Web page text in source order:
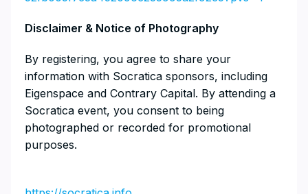
​​​​​​​Disclaimer & Notice of Photography
​​​​​​​By registering, you agree to share your
information with Socratica sponsors, including
Eigenspace and Contrary Capital. By attending a
Socratica event, you consent to being
photographed or recorded for promotional
purposes.